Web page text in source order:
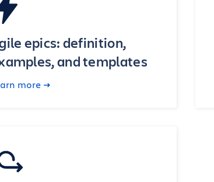
epics: definition,
and templates
more